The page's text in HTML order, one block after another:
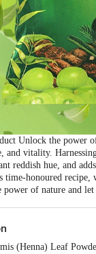
Unlock the power
and vitality.
reddish hue, and
time-honoured recipe,
power of nature and
(Henna) Leaf